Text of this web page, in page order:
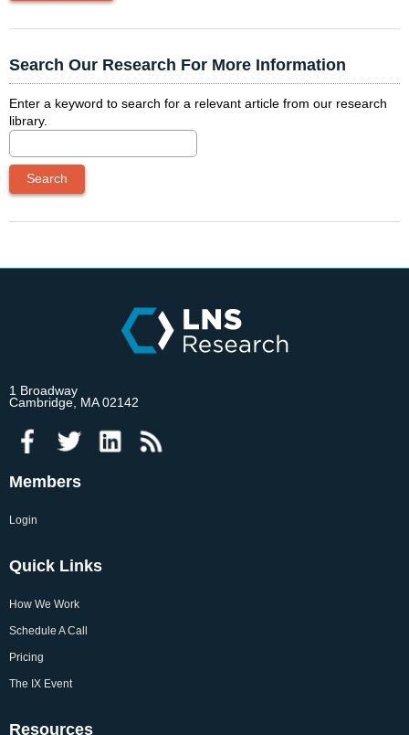
Search Our Research For More Information
Enter a keyword to search for a relevant article from our research
library.
1 Broadway
Cambridge, MA 02142
Members
Login
Quick Links
How We Work
Schedule A Call
Pricing
The IX Event
Resources